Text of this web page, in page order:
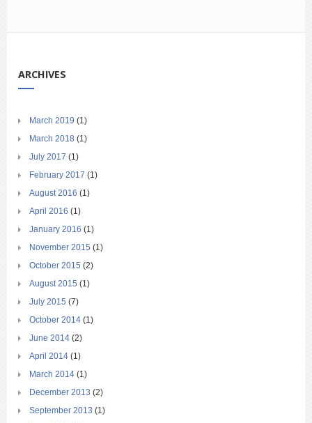
ARCHIVES
March 2019 (1)
March 2018 (1)
July 2017 (1)
February 2017 (1)
August 2016 (1)
April 2016 (1)
January 2016 (1)
November 2015 (1)
October 2015 (2)
August 2015 (1)
July 2015 (7)
October 2014 (1)
June 2014 (2)
April 2014 (1)
March 2014 (1)
December 2013 (2)
September 2013 (1)